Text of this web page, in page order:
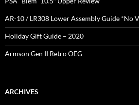
AR-10 / LR308 Lower Assembly Guide *No
Holiday Gift Guide – 2020
Armson Gen II Retro OEG
ARCHIVES